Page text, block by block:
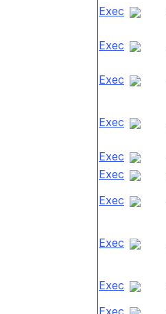
Exec
Exec
Exec
Exec
Exec
Exec
Exec
Exec
Exec
Exec